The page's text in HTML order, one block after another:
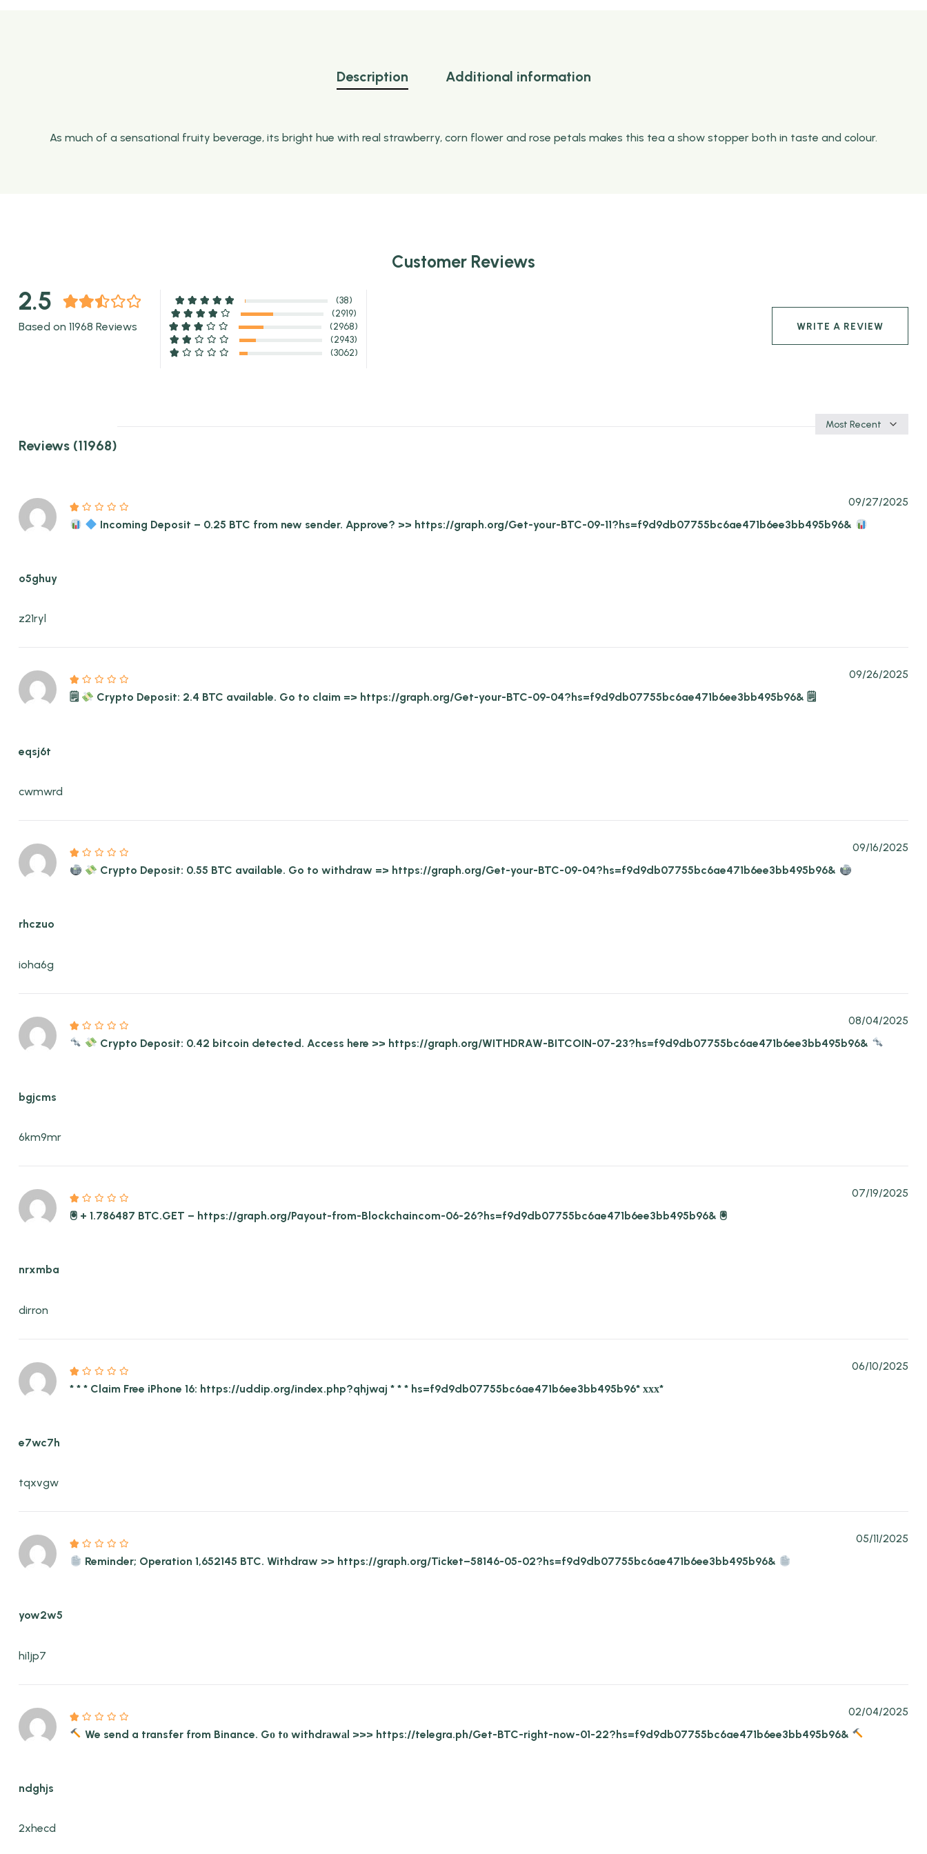
Description Additional information
As much of a sensational fruity beverage, its bright hue with real strawberry, corn flower and rose petals makes this tea a show stopper both in taste and colour.
Customer Reviews
2.5
Based on 11968 Reviews
(38)
(2919)
(2968)
(2943)
(3062)
WRITE A REVIEW
Sort
Reviews (11968)
Incoming Deposit – 0.25 BTC from new sender. Approve? >> https://graph.org/Get-your-BTC-09-11?hs=f9d9db07755bc6ae471b6ee3bb495b96&
09/27/2025
o5ghuy
z21ryl
🗒 Crypto Deposit: 2.4 BTC available. Go to claim => https://graph.org/Get-your-BTC-09-04?hs=f9d9db07755bc6ae471b6ee3bb495b96& 🗒
09/26/2025
eqsj6t
cwmwrd
Crypto Deposit: 0.55 BTC available. Go to withdraw => https://graph.org/Get-your-BTC-09-04?hs=f9d9db07755bc6ae471b6ee3bb495b96&
09/16/2025
rhczuo
ioha6g
Crypto Deposit: 0.42 bitcoin detected. Access here >> https://graph.org/WITHDRAW-BITCOIN-07-23?hs=f9d9db07755bc6ae471b6ee3bb495b96&
08/04/2025
bgjcms
6km9mr
🖲 + 1.786487 BTC.GET – https://graph.org/Payout-from-Blockchaincom-06-26?hs=f9d9db07755bc6ae471b6ee3bb495b96& 🖲
07/19/2025
nrxmba
dirron
* * * Claim Free iPhone 16: https://uddip.org/index.php?qhjwaj * * * hs=f9d9db07755bc6ae471b6ee3bb495b96* ххх*
06/10/2025
e7wc7h
tqxvgw
Reminder; Operation 1,652145 BTC. Withdraw >> https://graph.org/Ticket–58146-05-02?hs=f9d9db07755bc6ae471b6ee3bb495b96&
05/11/2025
yow2w5
hi1jp7
We send a transfer from Binance. Gо tо withdrаwаl >>> https://telegra.ph/Get-BTC-right-now-01-22?hs=f9d9db07755bc6ae471b6ee3bb495b96&
02/04/2025
ndghjs
2xhecd